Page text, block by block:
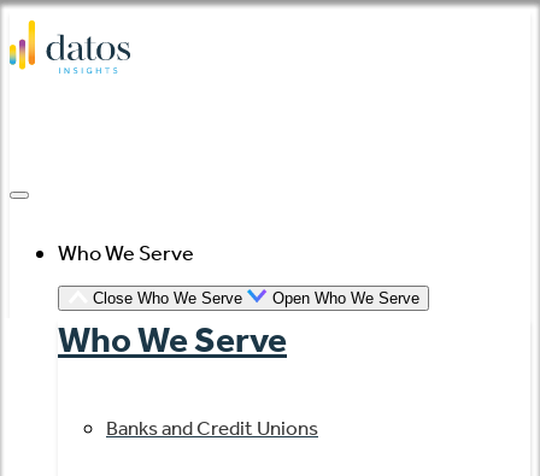
Skip
to
Who We Serve
Close Who We Serve Open Who We Serve
Who We Serve
Banks and Credit Unions